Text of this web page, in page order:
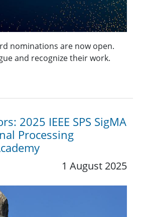
nominations are now open.
and recognize their work.
2025 IEEE SPS SigMA
Processing
1 August 2025